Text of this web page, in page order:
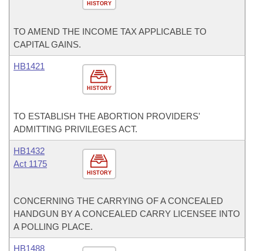
HISTORY
TO AMEND THE INCOME TAX APPLICABLE TO
CAPITAL GAINS.
HISTORY
HB1421
TO ESTABLISH THE ABORTION PROVIDERS'
ADMITTING PRIVILEGES ACT.
HISTORY
HB1432
Act 1175
CONCERNING THE CARRYING OF A CONCEALED
HANDGUN BY A CONCEALED CARRY LICENSEE INTO
A POLLING PLACE.
HB1488